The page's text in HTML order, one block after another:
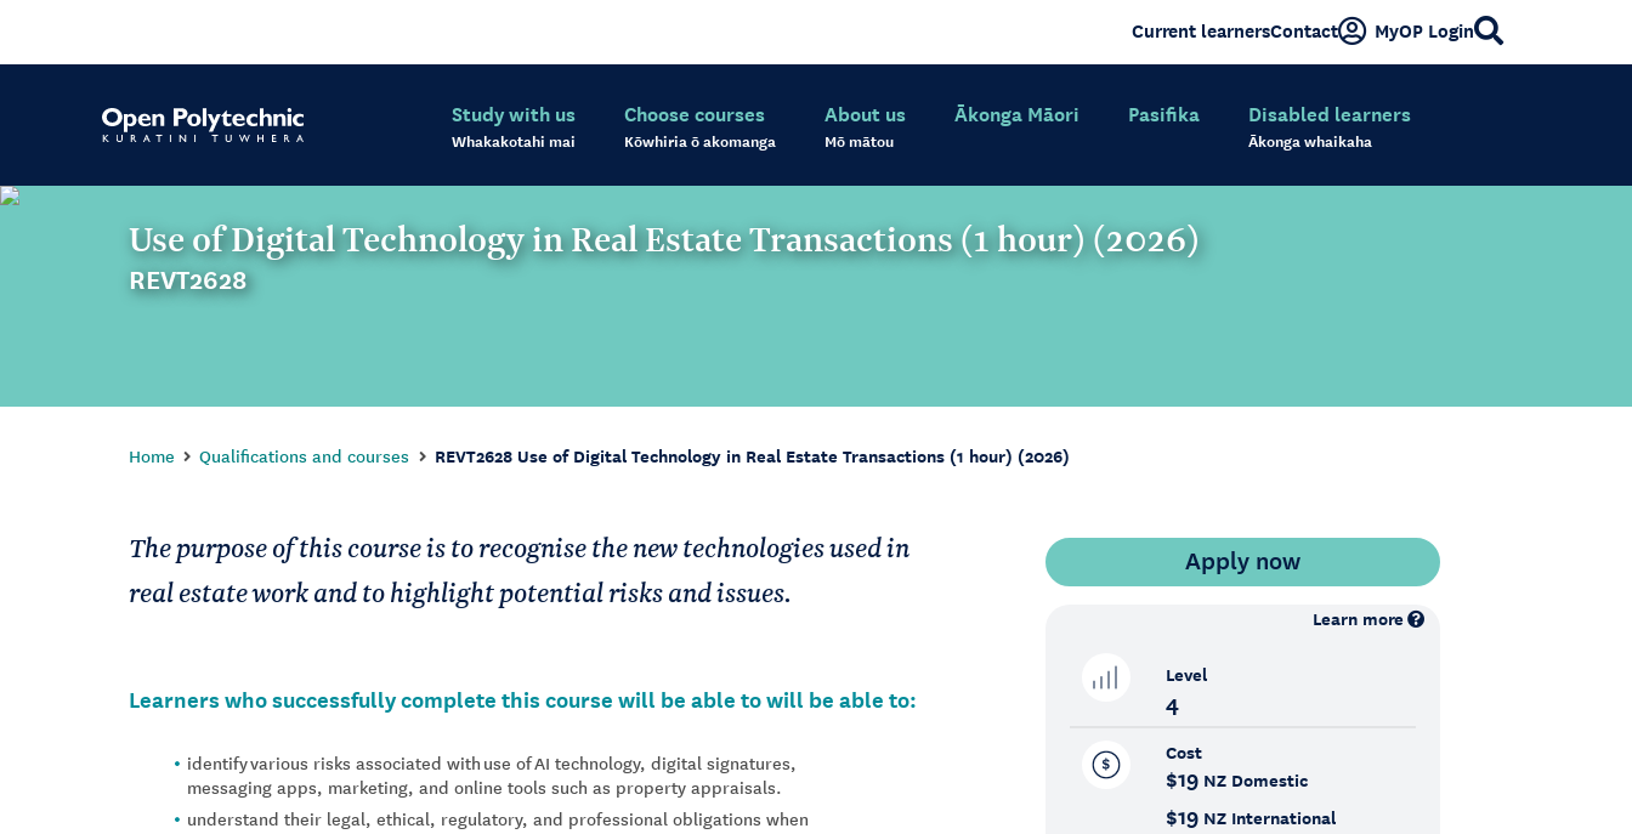
Current learnersContact MyOP Login
Study with us
Whakakotahi mai
Choose courses
Kōwhiria ō akomanga
About us
Mō mātou
Ākonga Māori Pasifika Disabled learners
Ākonga whaikaha
Use of Digital Technology in Real Estate Transactions (1 hour) (2026)
REVT2628
Home Qualifications and courses REVT2628 Use of Digital Technology in Real Estate Transactions (1 hour) (2026)
The purpose of this course is to recognise the new technologies used in
real estate work and to highlight potential risks and issues.
Learners who successfully complete this course will be able to will be able to:
identify various risks associated with use of AI technology, digital signatures,
messaging apps, marketing, and online tools such as property appraisals.
understand their legal, ethical, regulatory, and professional obligations when
Learn more
Level
4
Cost
$19 NZ Domestic
$19 NZ International